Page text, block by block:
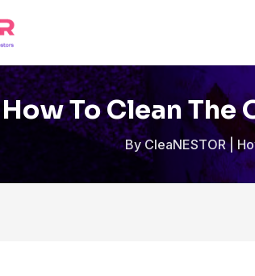
How To Clean The
ByCleaNESTOR|